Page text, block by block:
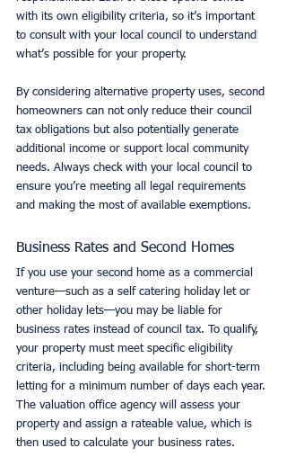
with its own eligibility criteria, so it’s important
to consult with your local council to understand
what’s possible for your property.
By considering alternative property uses, second
homeowners can not only reduce their council
tax obligations but also potentially generate
additional income or support local community
needs. Always check with your local council to
ensure you’re meeting all legal requirements
and making the most of available exemptions.
Business Rates and Second Homes
If you use your second home as a commercial
venture—such as a self catering holiday let or
other holiday lets—you may be liable for
business rates instead of council tax. To qualify,
your property must meet specific eligibility
criteria, including being available for short-term
letting for a minimum number of days each year.
The valuation office agency will assess your
property and assign a rateable value, which is
then used to calculate your business rates.